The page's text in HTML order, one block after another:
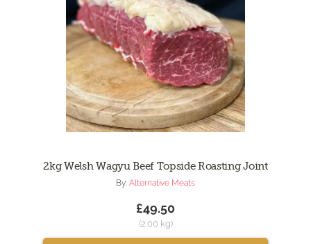
2kg Welsh Wagyu Beef Topside Roasting Joint
By: Alternative Meats
£49.50
(2.00 kg)